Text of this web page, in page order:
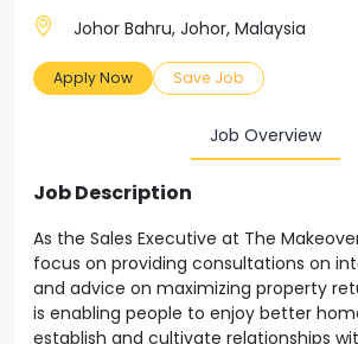
Johor Bahru, Johor, Malaysia
Apply Now Save Job
Job Overview
Job Description
As the Sales Executive at The
focus on providing consultations on
and advice on maximizing property
is enabling people to enjoy better
establish and cultivate relationships